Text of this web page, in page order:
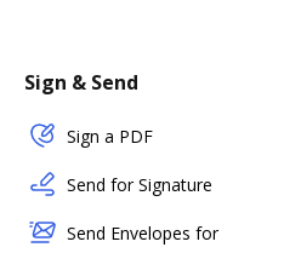
Sign & Send
Sign a PDF
Send for Signature
Send Envelopes for